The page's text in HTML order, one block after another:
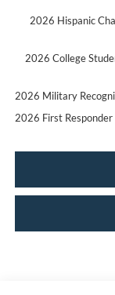
2026 Hispanic
2026 College
2026 Military
2026 First Responder